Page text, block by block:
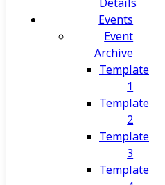
Details
Events
Event
Archive
Template
1
Template
2
Template
3
Template